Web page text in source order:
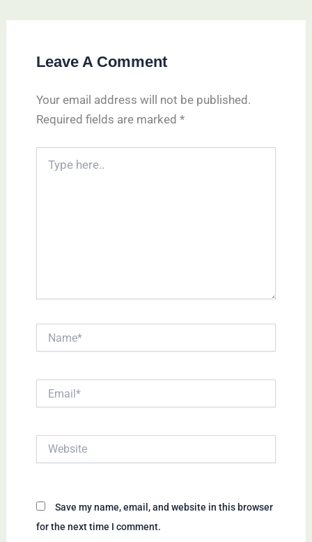
Leave A Comment
Your email address will not be published.
Required fields are marked *
here..
Save my name, email, and website in this browser
for the next time I comment.